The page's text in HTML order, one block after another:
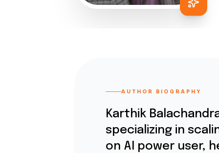
AUTHOR BIOGRAPHY
Karthik
specializing in
on AI power user,